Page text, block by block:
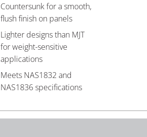
Countersunk for a smooth,
flush finish on panels
Lighter designs than MJT
for weight-sensitive
applications
Meets NAS1832 and
NAS1836 specifications